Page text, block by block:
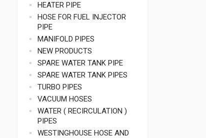
HEATER PIPE
HOSE FOR FUEL INJECTOR
PIPE
MANIFOLD PIPES
NEW PRODUCTS
SPARE WATER TANK PIPE
SPARE WATER TANK PIPES
TURBO PIPES
VACUUM HOSES
WATER ( RECIRCULATION )
PIPES
WESTINGHOUSE HOSE AND